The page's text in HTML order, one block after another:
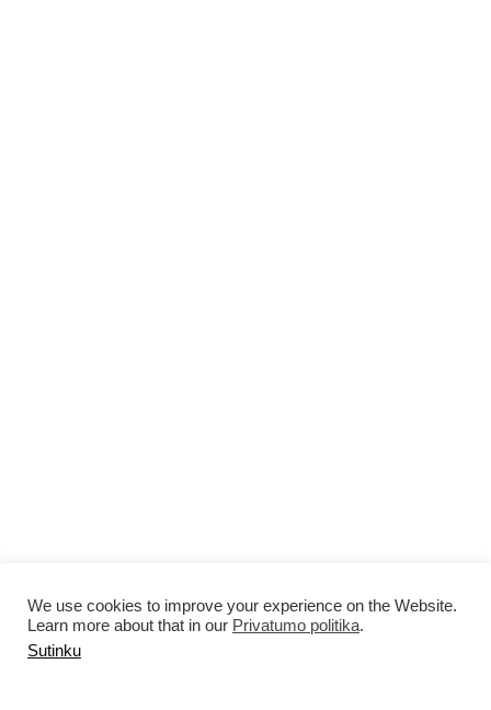
We use cookies to improve your experience on the Website.
Learn more about that in our Privatumo politika.
Sutinku